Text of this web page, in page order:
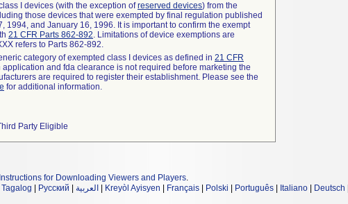
I devices (with the exception ofreserved devices) from the
those devices that were exempted by final regulation published
1994, and January 16, 1996. It is important to confirm the exempt
21 CFR Parts 862-892. Limitations of device exemptions are
refers to Parts 862-892.
category of exempted class I devices as defined in 21 CFR
application and fda clearance is not required before marketing the
are required to register their establishment. Please see the
for additional information.
Party Eligible
Instructions for Downloading Viewers and Players.
Tagalog Русский العربية Kreyòl Ayisyen Français Polski Português Italiano Deutsch